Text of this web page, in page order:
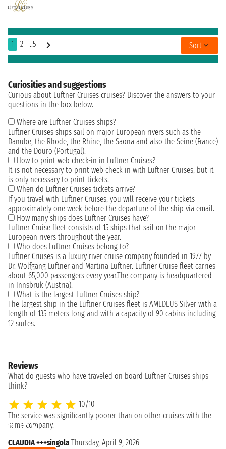
1 2 ..5 Sort
Curiosities and suggestions
Curious about Luftner Cruises cruises? Discover the answers to your
questions in the box below.
Where are Luftner Cruises ships?
Luftner Cruises ships sail on major European rivers such as the
Danube, the Rhode, the Rhine, the Saona and also the Seine (France)
and the Douro (Portugal).
How to print web check-in in Luftner Cruises?
It is not necessary to print web check-in with Luftner Cruises, but it
is only necessary to print tickets.
When do Luftner Cruises tickets arrive?
If you travel with Luftner Cruises, you will receive your tickets
approximately one week before the departure of the ship via email.
How many ships does Luftner Cruises have?
Luftner Cruise fleet consists of 15 ships that sail on the major
European rivers throughout the year.
Who does Luftner Cruises belong to?
Luftner Cruises is a luxury river cruise company founded in 1977 by
Dr. Wolfgang Lüftner and Martina Lüftner. Luftner Cruise fleet carries
about 65,000 passengers every year.The company is headquartered
in Innsbruk (Austria).
What is the largest Luftner Cruises ship?
The largest ship in the Luftner Cruises fleet is AMEDEUS Silver with a
length of 135 meters long and with a capacity of 90 cabins including
12 suites.
Reviews
What do guests who have traveled on board Luftner Cruises ships
think?
10/10
The service was significantly poorer than on other cruises with the
same company.
CLAUDIA +++singola Thursday, April 9, 2026